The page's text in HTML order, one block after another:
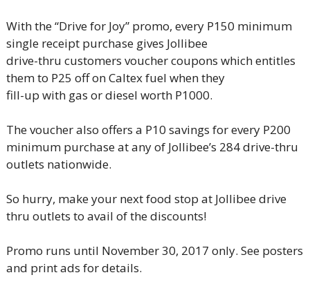
With the “Drive for Joy” promo, every P150 minimum
single receipt purchase gives Jollibee
drive-thru customers voucher coupons which entitles
them to P25 off on Caltex fuel when they
fill-up with gas or diesel worth P1000.
The voucher also offers a P10 savings for every P200
minimum purchase at any of Jollibee’s 284 drive-thru
outlets nationwide.
So hurry, make your next food stop at Jollibee drive
thru outlets to avail of the discounts!
Promo runs until November 30, 2017 only. See posters
and print ads for details.